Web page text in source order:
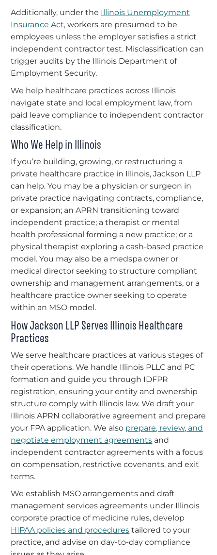
Additionally, under the Illinois Unemployment
Insurance Act, workers are presumed to be
employees unless the employer satisfies a strict
independent contractor test. Misclassification can
trigger audits by the Illinois Department of
Employment Security.
We help healthcare practices across Illinois
navigate state and local employment law, from
paid leave compliance to independent contractor
classification.
Who We Help in Illinois
If you’re building, growing, or restructuring a
private healthcare practice in Illinois, Jackson LLP
can help. You may be a physician or surgeon in
private practice navigating contracts, compliance,
or expansion; an APRN transitioning toward
independent practice; a therapist or mental
health professional forming a new practice; or a
physical therapist exploring a cash-based practice
model. You may also be a medspa owner or
medical director seeking to structure compliant
ownership and management arrangements, or a
healthcare practice owner seeking to operate
within an MSO model.
How Jackson LLP Serves Illinois Healthcare
Practices
We serve healthcare practices at various stages of
their operations. We handle Illinois PLLC and PC
formation and guide you through IDFPR
registration, ensuring your entity and ownership
structure comply with Illinois law. We draft your
Illinois APRN collaborative agreement and prepare
your FPA application. We also prepare, review, and
negotiate employment agreements and
independent contractor agreements with a focus
on compensation, restrictive covenants, and exit
terms.
We establish MSO arrangements and draft
management services agreements under Illinois
corporate practice of medicine rules, develop
HIPAA policies and procedures tailored to your
practice, and advise on day-to-day compliance